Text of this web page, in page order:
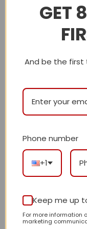
Description
Shipping Info
There are no
Be the first to
Bag L4790
Review our
Your rating*
GET
And be the
Phone number
+1
Keep me up
For more information
marketing